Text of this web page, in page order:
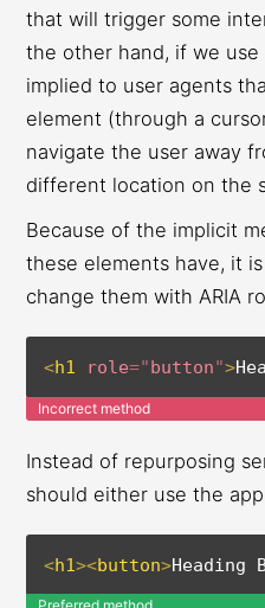
that will trigger some
the other hand, if we
implied to user agents
element (through a
navigate the user away
different location on the
Because of the implicit
these elements have, it
change them with ARIA
<h1 role=" button">
Incorrect method
Instead of repurposing
should either use the
<h1><button>Heading